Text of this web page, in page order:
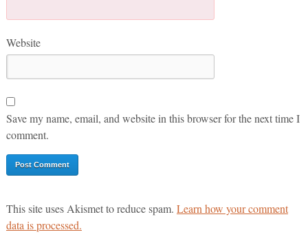
Website
Save my name, email, and website in this browser for the next time I
comment.
This site uses Akismet to reduce spam. Learn how your comment
data is processed.